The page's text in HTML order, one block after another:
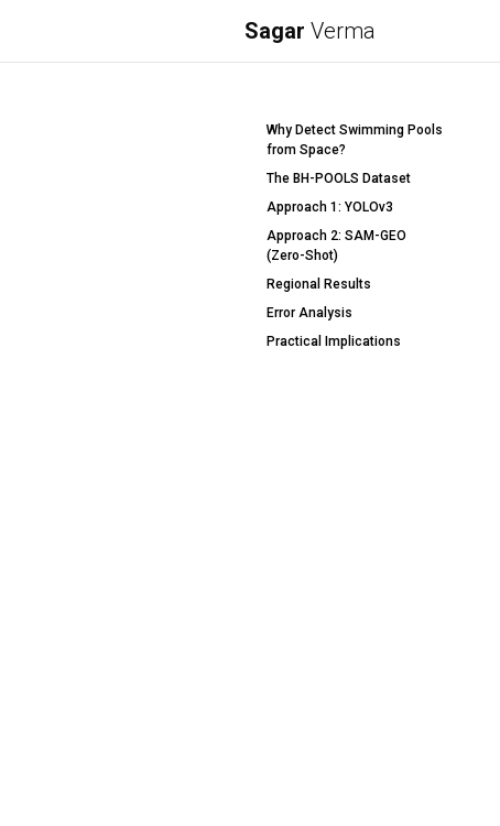
Sagar Verma
Why Detect Swimming Pools
from Space?
The BH-POOLS Dataset
Approach 1: YOLOv3
Approach 2: SAM-GEO
(Zero-Shot)
Regional Results
Error Analysis
Practical Implications